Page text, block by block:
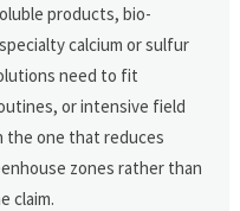
products, bio-
calcium or sulfur
need to fit
or intensive field
the one that reduces
zones rather than
claim.